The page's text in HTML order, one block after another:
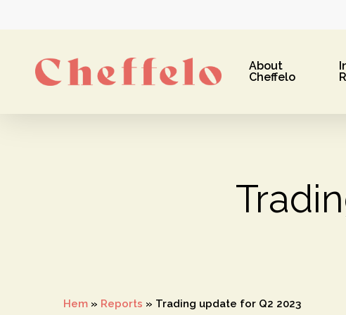
content
About
Cheffelo
Hem » Reports » Trading update for Q2 2023